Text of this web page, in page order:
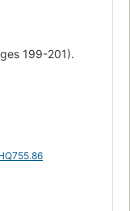
199-201).